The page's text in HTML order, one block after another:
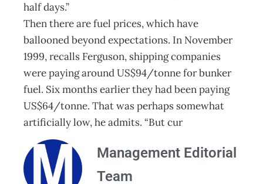
half days.”
Then there are fuel prices, which have
ballooned beyond expectations. In November
1999, recalls Ferguson, shipping companies
were paying around US$94/tonne for bunker
fuel. Six months earlier they had been paying
US$64/tonne. That was perhaps somewhat
artificially low, he admits. “But cur
Management Editorial
Team